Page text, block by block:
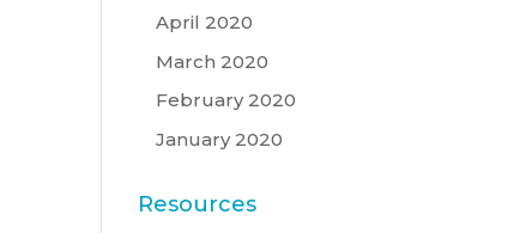
April 2020
March 2020
February 2020
January 2020
Resources